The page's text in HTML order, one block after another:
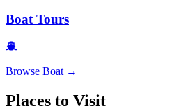
Boat Tours
Browse Boat →
Places to Visit